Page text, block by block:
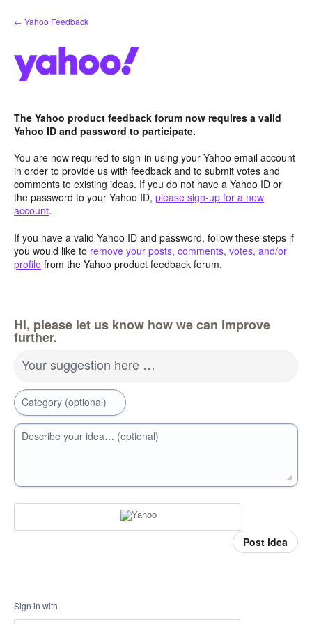
Skip
to
← Yahoo Feedback
The Yahoo product feedback forum now requires a valid
Yahoo ID and password to participate.
You are now required to sign-in using your Yahoo email account
in order to provide us with feedback and to submit votes and
comments to existing ideas. If you do not have a Yahoo ID or
the password to your Yahoo ID, please sign-up for a new
account.
If you have a valid Yahoo ID and password, follow these steps if
you would like to remove your posts, comments, votes, and/or
profile from the Yahoo product feedback forum.
Hi, please let us know how we can improve
further.
Your suggestion here …
Category (optional)
Describe your idea… (optional)
Post idea
Sign in with